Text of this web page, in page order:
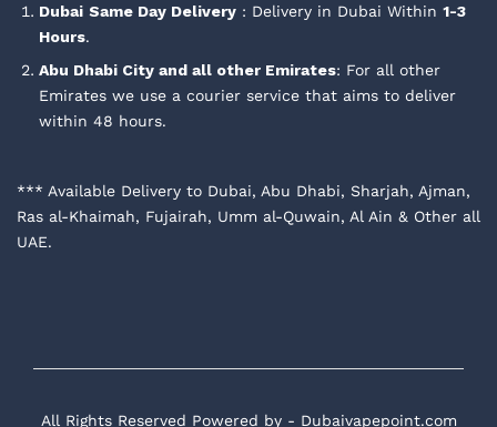
Dubai Same Day Delivery : Delivery in Dubai Within 1-3
Hours.
Abu Dhabi City and all other Emirates: For all other
Emirates we use a courier service that aims to deliver
within 48 hours.
*** Available Delivery to Dubai, Abu Dhabi, Sharjah, Ajman,
Ras al-Khaimah, Fujairah, Umm al-Quwain, Al Ain & Other all
UAE.
All Rights Reserved Powered by - Dubaivapepoint.com